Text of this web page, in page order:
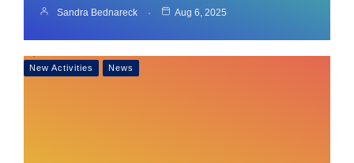
Sandra Bednareck Aug 6, 2025
New Activities News